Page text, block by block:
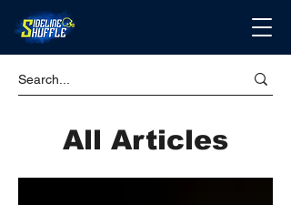
All Articles